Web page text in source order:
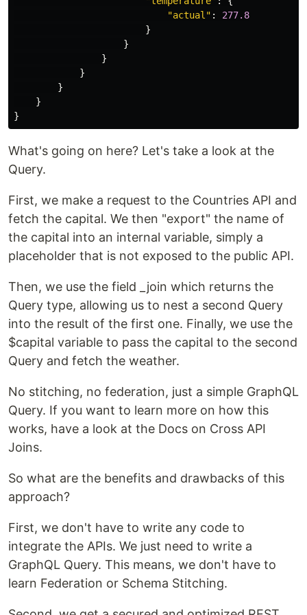
"actual " :
277.8
}
}
}
}
}
}
}
What's going on here? Let's take a look at the
Query.
First, we make a request to the Countries API and
fetch the capital. We then "export" the name of
the capital into an internal variable, simply a
placeholder that is not exposed to the public API.
Then, we use the field _join which returns the
Query type, allowing us to nest a second Query
into the result of the first one. Finally, we use the
$capital variable to pass the capital to the second
Query and fetch the weather.
No stitching, no federation, just a simple GraphQL
Query. If you want to learn more on how this
works, have a look at the Docs on Cross API
Joins.
So what are the benefits and drawbacks of this
approach?
First, we don't have to write any code to
integrate the APIs. We just need to write a
GraphQL Query. This means, we don't have to
learn Federation or Schema Stitching.